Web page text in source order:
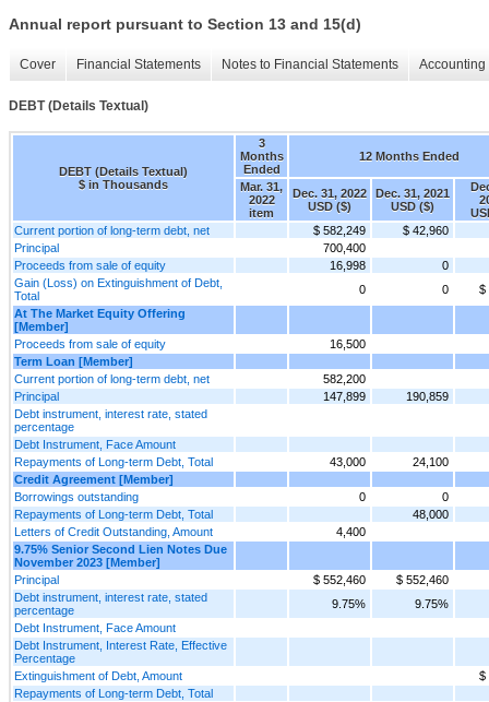
Annual report pursuant to Section 13 and 15(d)
Cover Financial Statements Notes to Financial Statements
DEBT (Details Textual)
DEBT (Details Textual)
$ in Thousands
3
Months
Ended
12 Months Ended
Mar. 31,
2022
item
Dec. 31, 2022
USD ($)
Dec. 31, 2021
USD ($)
Current portion of long-term debt, net
$ 582,249
$ 42,960
Principal
700,400
Proceeds from sale of equity
16,998
0
Gain (Loss) on Extinguishment of Debt,
Total
0 0
$
At The Market Equity Offering
[Member]
Proceeds from sale of equity
16,500
Term Loan [Member]
Current portion of long-term debt, net
582,200
Principal
147,899
190,859
Debt instrument, interest rate, stated
percentage
Debt Instrument, Face Amount
Repayments of Long-term Debt, Total
43,000
24,100
Credit Agreement [Member]
Borrowings outstanding
0
0
Repayments of Long-term Debt, Total
48,000
Letters of Credit Outstanding, Amount
4,400
9.75% Senior Second Lien Notes Due
November 2023 [Member]
Principal
$ 552,460
$ 552,460
Debt instrument, interest rate, stated
percentage
9.75%
9.75%
Debt Instrument, Face Amount
Debt Instrument, Interest Rate, Effective
Percentage
Extinguishment of Debt, Amount
$
Repayments of Long-term Debt, Total